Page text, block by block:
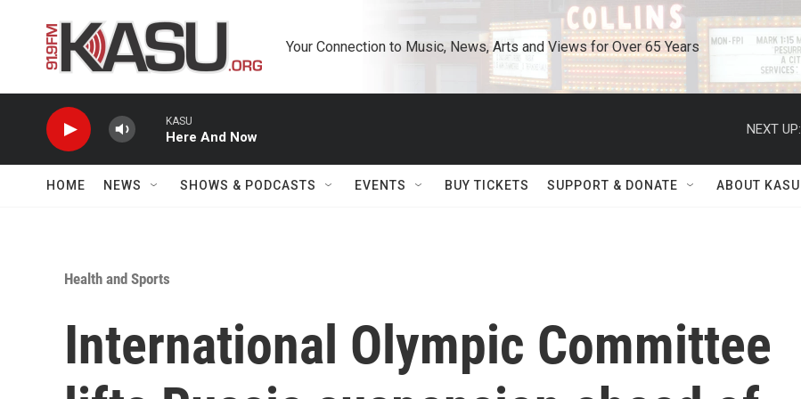
Your Connection to Music, News, Arts and Views for Over 65 Years
KASU
Here And Now
NEXT UP:
HOME NEWS SHOWS & PODCASTS EVENTS BUY TICKETS SUPPORT & DONATE ABOUT KASU
Health and Sports
International Olympic Committee